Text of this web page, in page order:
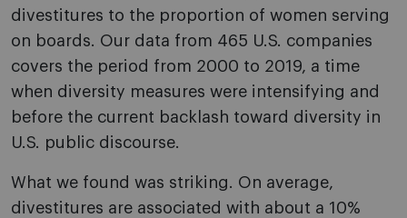
divestitures to the proportion of women serving
on boards. Our data from 465 U.S. companies
covers the period from 2000 to 2019, a time
when diversity measures were intensifying and
before the current backlash toward diversity in
U.S. public discourse.
What we found was striking. On average,
divestitures are associated with about a 10%